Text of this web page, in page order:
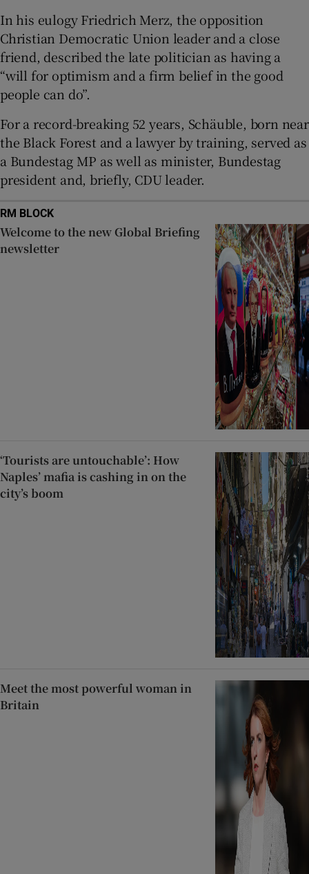
In his eulogy Friedrich Merz, the opposition
Christian Democratic Union leader and a close
friend, described the late politician as having a
“will for optimism and a firm belief in the good
people can do”.
For a record-breaking 52 years, Schäuble, born near
the Black Forest and a lawyer by training, served as
a Bundestag MP as well as minister, Bundestag
president and, briefly, CDU leader.
RM BLOCK
Welcome to the new Global Briefing
newsletter
‘Tourists are untouchable’: How
Naples’ mafia is cashing in on the
city’s boom
Meet the most powerful woman in
Britain